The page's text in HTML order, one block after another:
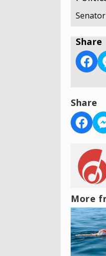
Share
Share
More